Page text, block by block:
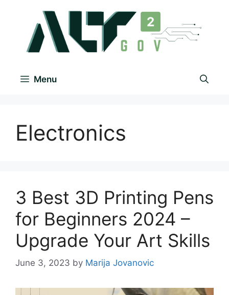
Menu
Electronics
3 Best 3D Printing Pens
for Beginners 2024 –
Upgrade Your Art Skills
June 3, 2023 by Marija Jovanovic